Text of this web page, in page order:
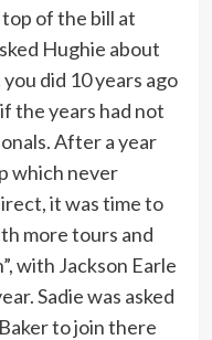
of the bill at
Hughie about
did 10 years ago
the years had not
After a year
which never
it was time to
more tours and
with Jackson Earle
Sadie was asked
to join there